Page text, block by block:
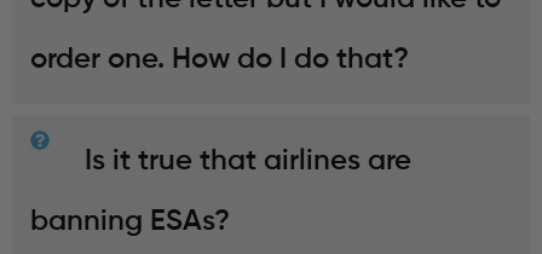
order one. How do I do that?
Is it true that airlines are
banning ESAs?